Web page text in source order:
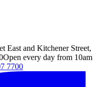
East and Kitchener Street,
Open every day from 10am
7700